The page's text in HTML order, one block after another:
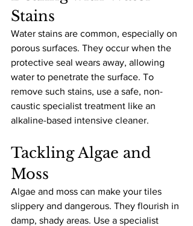
Stains
Water stains are common, especially on
porous surfaces. They occur when the
protective seal wears away, allowing
water to penetrate the surface. To
remove such stains, use a safe, non-
caustic specialist treatment like an
alkaline-based intensive cleaner.
Tackling Algae and
Moss
Algae and moss can make your tiles
slippery and dangerous. They flourish in
damp, shady areas. Use a specialist